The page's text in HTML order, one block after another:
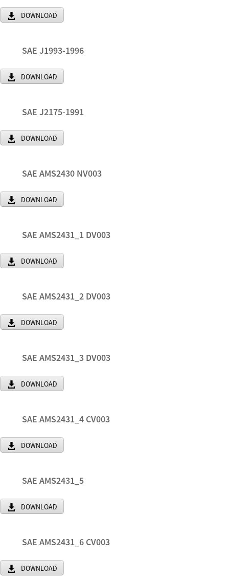
DOWNLOAD
SAE J1993-1996
DOWNLOAD
SAE J2175-1991
DOWNLOAD
SAE AMS2430 NV003
DOWNLOAD
SAE AMS2431_1 DV003
DOWNLOAD
SAE AMS2431_2 DV003
DOWNLOAD
SAE AMS2431_3 DV003
DOWNLOAD
SAE AMS2431_4 CV003
DOWNLOAD
SAE AMS2431_5
DOWNLOAD
SAE AMS2431_6 CV003
DOWNLOAD